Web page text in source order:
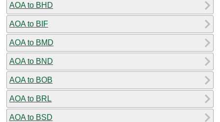
AOA to BHD
AOA to BIF
AOA to BMD
AOA to BND
AOA to BOB
AOA to BRL
AOA to BSD